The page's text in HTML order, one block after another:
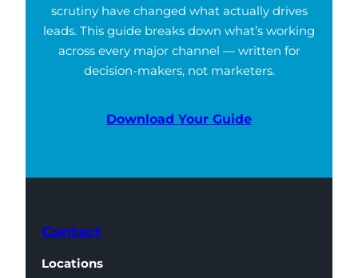
scrutiny have changed what actually drives
leads. This guide breaks down what’s working
across every major channel — written for
decision-makers, not marketers.
Download Your Guide
Contact
Locations